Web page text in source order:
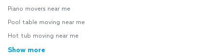
Piano movers near me
Pool table moving near me
Hot tub moving near me
Show more